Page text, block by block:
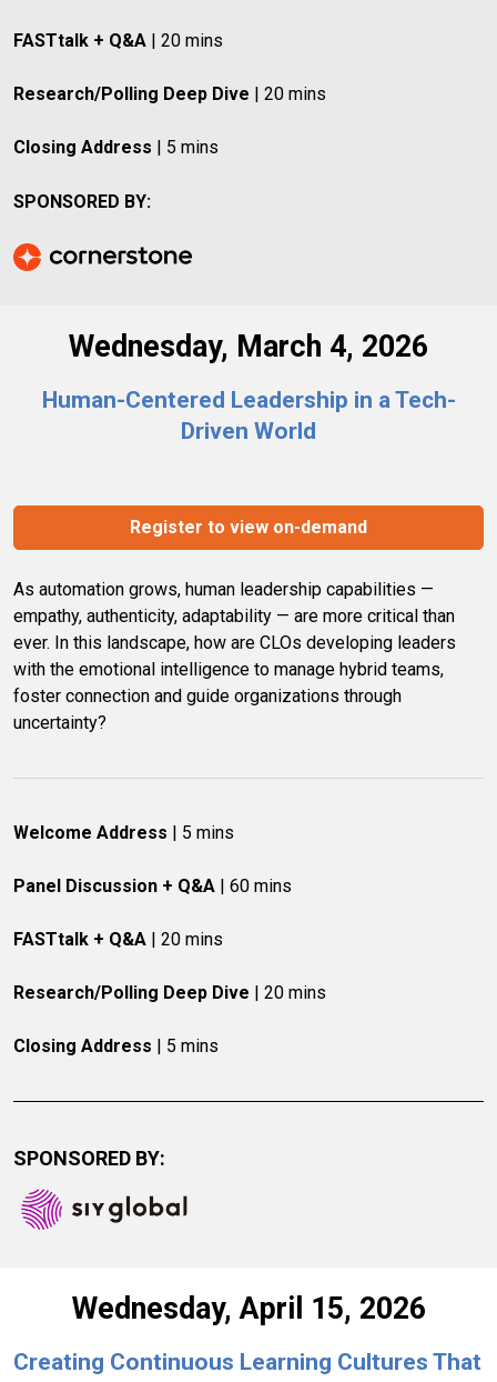
FASTtalk + Q&A | 20 mins
Research/Polling Deep Dive | 20 mins
Closing Address | 5 mins
SPONSORED BY:
Wednesday, March 4, 2026
Human-Centered Leadership in a Tech-
Driven World
Register to view on-demand
As automation grows, human leadership capabilities —
empathy, authenticity, adaptability — are more critical than
ever. In this landscape, how are CLOs developing leaders
with the emotional intelligence to manage hybrid teams,
foster connection and guide organizations through
uncertainty?
Welcome Address | 5 mins
Panel Discussion + Q&A | 60 mins
FASTtalk + Q&A | 20 mins
Research/Polling Deep Dive | 20 mins
Closing Address | 5 mins
SPONSORED BY:
Wednesday, April 15, 2026
Creating Continuous Learning Cultures That